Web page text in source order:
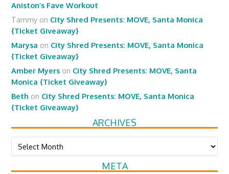
Aniston’s Fave Workout
Tammy on City Shred Presents: MOVE, Santa Monica
{Ticket Giveaway}
Marysa on City Shred Presents: MOVE, Santa Monica
{Ticket Giveaway}
Amber Myers on City Shred Presents: MOVE, Santa
Monica {Ticket Giveaway}
Beth on City Shred Presents: MOVE, Santa Monica
{Ticket Giveaway}
ARCHIVES
Archives
META